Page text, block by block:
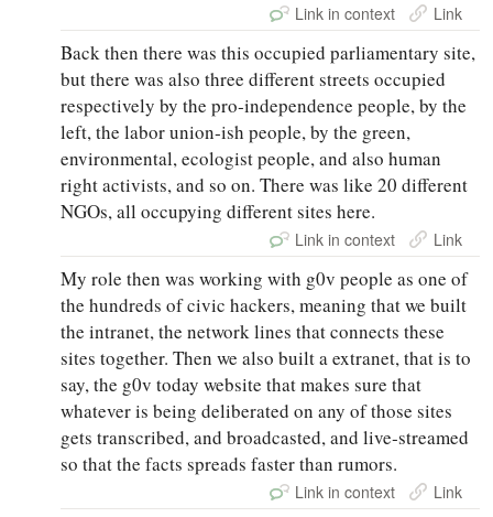
Link in context Link
Back then there was this occupied parliamentary site,
but there was also three different streets occupied
respectively by the pro‑independence people, by the
left, the labor union‑ish people, by the green,
environmental, ecologist people, and also human
right activists, and so on. There was like 20 different
NGOs, all occupying different sites here.
Link in context Link
My role then was working with g0v people as one of
the hundreds of civic hackers, meaning that we built
the intranet, the network lines that connects these
sites together. Then we also built a extranet, that is to
say, the g0v today website that makes sure that
whatever is being deliberated on any of those sites
gets transcribed, and broadcasted, and live‑streamed
so that the facts spreads faster than rumors.
Link in context Link